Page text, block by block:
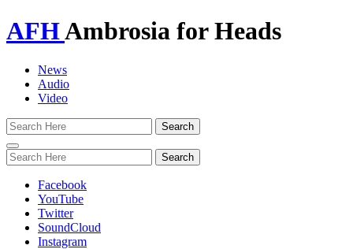
AFHAmbrosia for Heads
News
Audio
Video
Toggle
navigation
Facebook
YouTube
Twitter
SoundCloud
Instagram